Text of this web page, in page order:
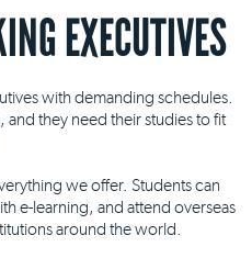
EXECUTIVES
with demanding schedules.
they need their studies to fit
we offer. Students can
e-learning, and attend overseas
around the world.